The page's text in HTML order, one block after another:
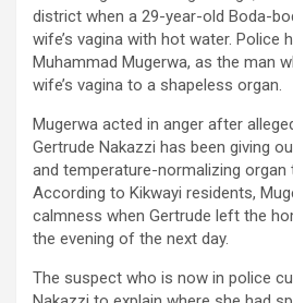
district when a 29-year-old Boda-
wife’s vagina with hot water. Police
Muhammad Mugerwa, as the man
wife’s vagina to a shapeless organ.
Mugerwa acted in anger after
Gertrude Nakazzi has been giving
and temperature-normalizing organ
According to Kikwayi residents,
calmness when Gertrude left the
the evening of the next day.
The suspect who is now in police